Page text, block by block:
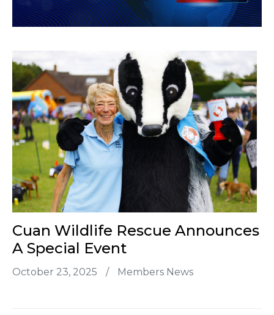
Cuan Wildlife Rescue Announces
A Special Event
October 23, 2025 / Members News